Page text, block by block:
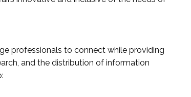
professionals to connect while providing
and the distribution of information